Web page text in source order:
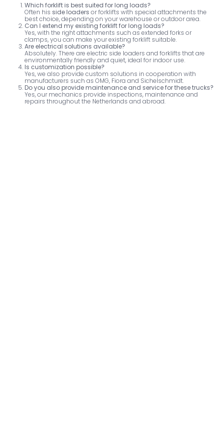
Which forklift is best suited for long loads?
Often his side loaders or forklifts with special attachments the
best choice, depending on your warehouse or outdoor area.
Can I extend my existing forklift for long loads?
Yes, with the right attachments such as extended forks or
clamps, you can make your existing forklift suitable.
Are electrical solutions available?
Absolutely. There are electric side loaders and forklifts that are
environmentally friendly and quiet, ideal for indoor use.
Is customization possible?
Yes, we also provide custom solutions in cooperation with
manufacturers such as OMG, Fiora and Sichelschmidt.
Do you also provide maintenance and service for these trucks?
Yes, our mechanics provide inspections, maintenance and
repairs throughout the Netherlands and abroad.